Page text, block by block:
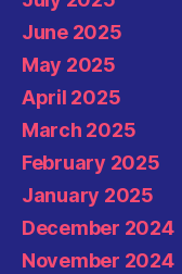
June 2025
May 2025
April 2025
March 2025
February 2025
January 2025
December 2024
November 2024